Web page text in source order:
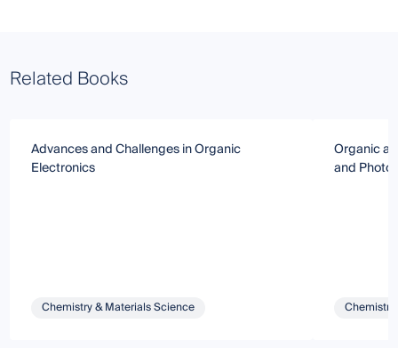
Related Books
Advances and Challenges in Organic
Electronics
Chemistry & Materials Science
Organic
and